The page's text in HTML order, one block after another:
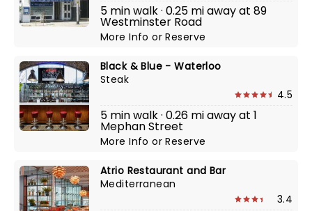
5 min walk · 0.25 mi away at 89
Westminster Road
More InfoorReserve
Black & Blue - Waterloo
Steak
4.5
5 min walk · 0.26 mi away at 1
Mephan Street
More InfoorReserve
Atrio Restaurant and Bar
Mediterranean
3.4